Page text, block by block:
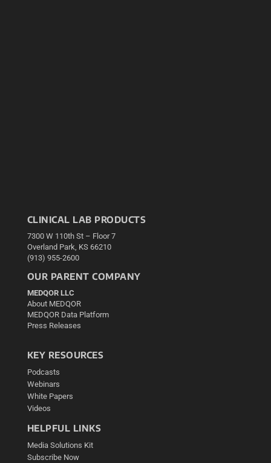
CLINICAL LAB PRODUCTS
7300 W 110th St – Floor 7
Overland Park, KS 66210
(913) 955-2600
OUR PARENT COMPANY
MEDQOR LLC
About MEDQOR
MEDQOR Data Platform
Press Releases
KEY RESOURCES
Podcasts
Webinars
White Papers
Videos
HELPFUL LINKS
Media Solutions Kit
Subscribe Now